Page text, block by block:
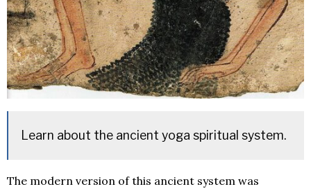
Learn about the ancient yoga spiritual system.
The modern version of this ancient system was